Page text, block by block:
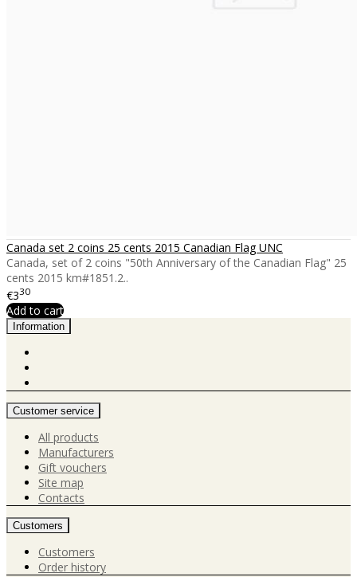
Canada set 2 coins 25 cents 2015 Canadian Flag UNC
Canada, set of 2 coins "50th Anniversary of the Canadian Flag" 25
cents 2015 km#1851.2..
€330
Add to cart
Information
Customer service
All products
Manufacturers
Gift vouchers
Site map
Contacts
Customers
Customers
Order history